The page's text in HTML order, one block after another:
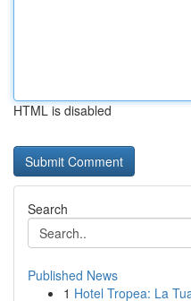
HTML is disabled
Search
Published News
1 Hotel Tropea: La